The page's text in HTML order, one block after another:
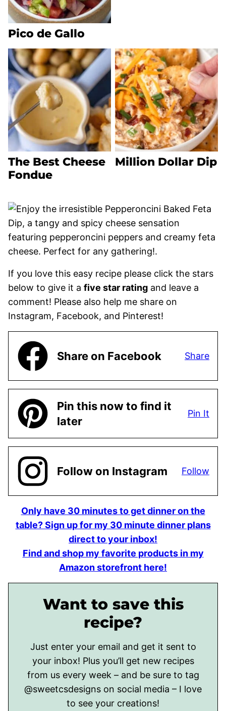
Pico de Gallo
The Best Cheese
Fondue
Million Dollar Dip
If you love this easy recipe please click the stars
below to give it a five star rating and leave a
comment! Please also help me share on
Instagram, Facebook, and Pinterest!
Share on Facebook Share
Pin this now to find it
later
Pin It
Follow on Instagram Follow
Only have 30 minutes to get dinner on the
table? Sign up for my 30 minute dinner plans
direct to your inbox!
Find and shop my favorite products in my
Amazon storefront here!
Want to save this
recipe?
Just enter your email and get it sent to
your inbox! Plus you’ll get new recipes
from us every week – and be sure to tag
@sweetcsdesigns on social media – I love
to see your creations!